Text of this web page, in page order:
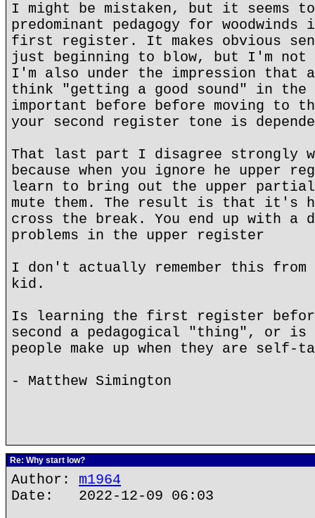
I might be mistaken, but it seems
predominant pedagogy for
first register. It makes obvious
just beginning to blow, but I'm
I'm also under the impression that
think "getting a good sound" in
important before before moving to
your second register tone is
That last part I disagree strongly
because when you ignore he upper
learn to bring out the upper
mute them. The result is that it's
cross the break. You end up with a
problems in the upper register
I don't actually remember this from
kid.
Is learning the first register
second a pedagogical "thing", or
people make up when they are self-
- Matthew Simington
Re: Why start low?
Author: m1964
Date: 2022-12-09 06:03